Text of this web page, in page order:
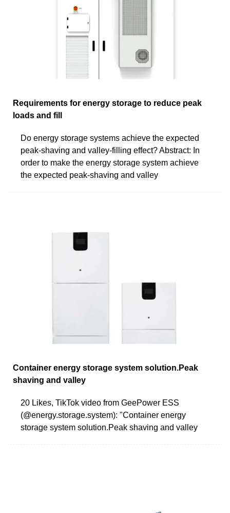
Requirements for energy storage to reduce peak
loads and fill
Do energy storage systems achieve the expected
peak-shaving and valley-filling effect? Abstract: In
order to make the energy storage system achieve
the expected peak-shaving and valley
Container energy storage system solution.Peak
shaving and valley
20 Likes, TikTok video from GeePower ESS
(@energy.storage.system): "Container energy
storage system solution.Peak shaving and valley